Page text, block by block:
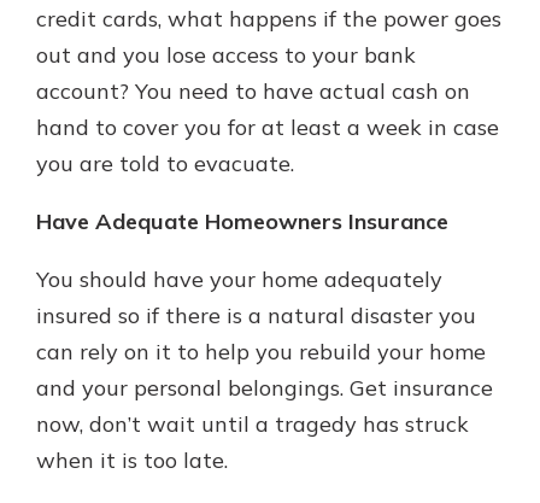
credit cards, what happens if the power goes
out and you lose access to your bank
account? You need to have actual cash on
hand to cover you for at least a week in case
you are told to evacuate.
Have Adequate Homeowners Insurance
You should have your home adequately
insured so if there is a natural disaster you
can rely on it to help you rebuild your home
and your personal belongings. Get insurance
now, don’t wait until a tragedy has struck
when it is too late.